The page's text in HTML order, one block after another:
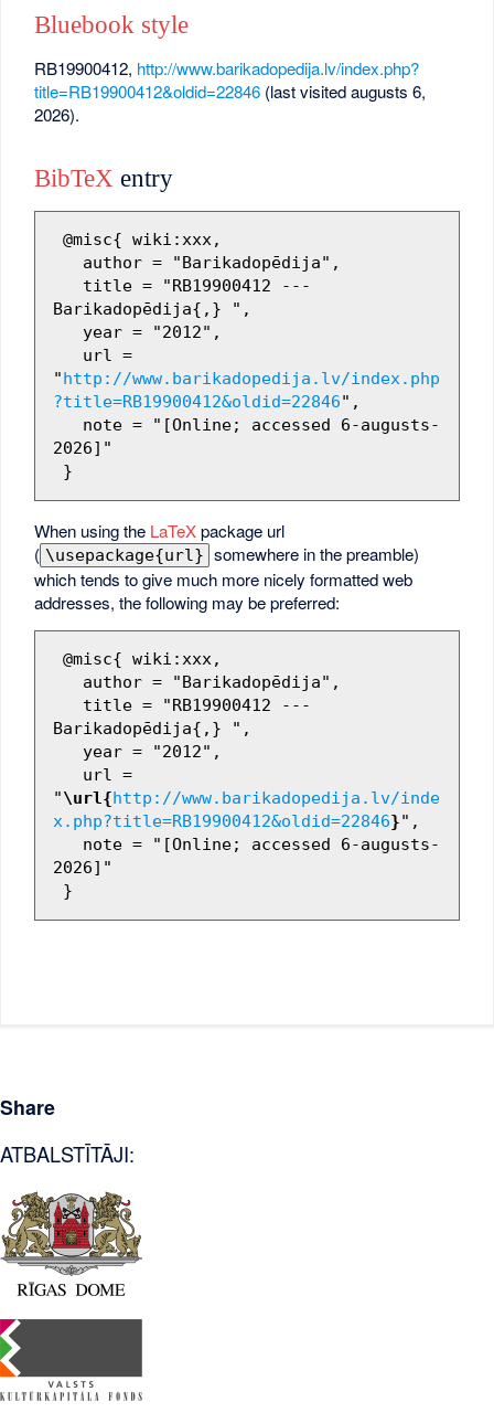
Bluebook style
RB19900412, http://www.barikadopedija.lv/index.php?
title=RB19900412&oldid=22846 (last visited augusts 6,
2026).
BibTeX entry
Barikadopēdija{,} ",
"http://www.barikadopedija.lv/index.php
?title=RB19900412&oldid=22846",
2026]"
When using the LaTeXpackage url
( \usepackage{url} somewhere in the preamble)
which tends to give much more nicely formatted web
addresses, the following may be preferred:
Barikadopēdija{,} ",
"\url{http://www.barikadopedija.lv/inde
x.php?title=RB19900412&oldid=22846}",
2026]"
Share
ATBALSTĪTĀJI: